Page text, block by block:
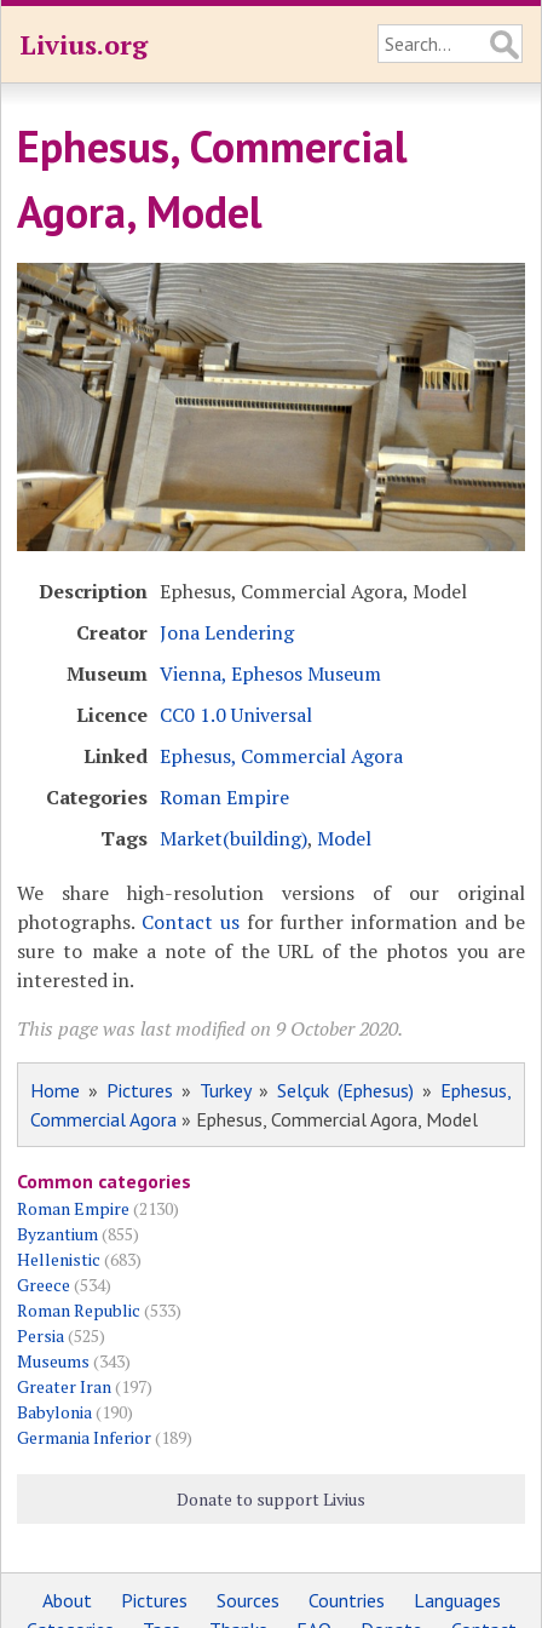
Livius.org
Ephesus, Commercial
Agora, Model
Description Ephesus, Commercial Agora, Model
Creator Jona Lendering
Museum Vienna, Ephesos Museum
Licence CC0 1.0 Universal
Linked Ephesus, Commercial Agora
Categories Roman Empire
Tags Market(building),Model
We share high-resolution versions of our original
photographs. Contact usfor further information and be
sure to make a note of the URL of the photos you are
interested in.
This page was last modified on 9 October 2020.
Home » Pictures » Turkey» Selçuk (Ephesus) » Ephesus,
Commercial Agora » Ephesus, Commercial Agora, Model
Common categories
Roman Empire (2130)
Byzantium (855)
Hellenistic (683)
Greece (534)
Roman Republic (533)
Persia (525)
Museums (343)
Greater Iran (197)
Babylonia (190)
Germania Inferior(189)
Donate to support Livius
About Pictures Sources Countries
Languages